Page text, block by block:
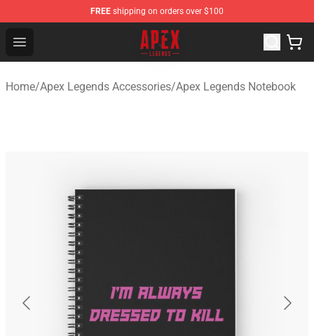
FREE shipping on orders over $100
Open menu
Apex Legends Store - Official Apex Legends
Home/Apex Legends Accessories/Apex Legends Notebook